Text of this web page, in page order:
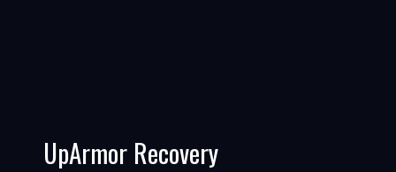
UpArmor Recovery